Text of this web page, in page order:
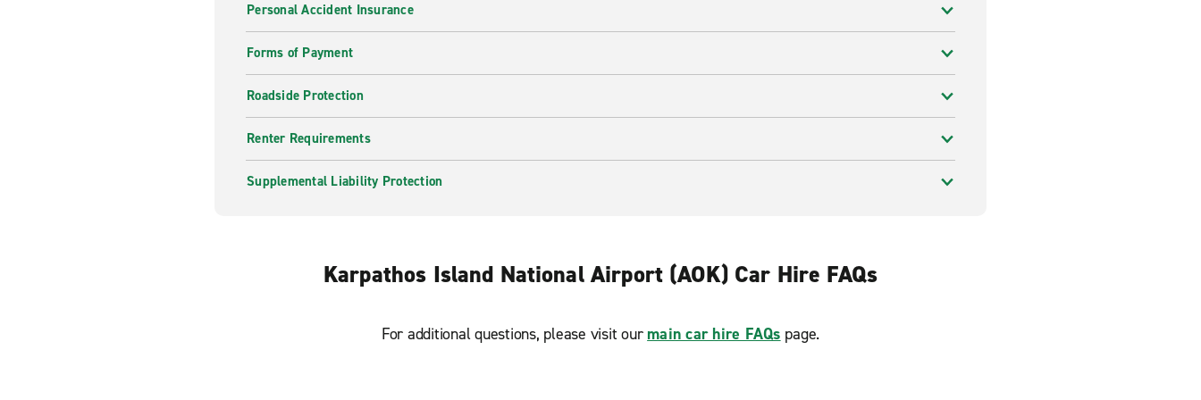
Personal Accident Insurance
Forms of Payment
Roadside Protection
Renter Requirements
Supplemental Liability Protection
Karpathos Island National Airport (AOK) Car Hire FAQs
For additional questions, please visit our main car hire FAQs page.